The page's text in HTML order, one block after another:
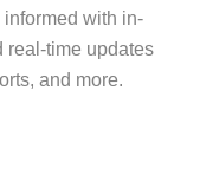
with in-
real-time updates
and more.